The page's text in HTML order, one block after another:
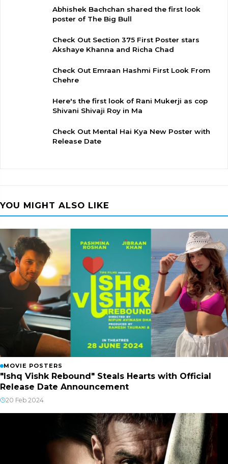
Abhishek Bachchan shared the first look
poster of The Big Bull
Check Out Section 375 First Poster stars
Akshaye Khanna and Richa Chad
Check Out Emraan Hashmi First Look From
Chehre
Here's the first look of Rani Mukerji as cop
Shivani Shivaji Roy in Ma
Check Out Mental Hai Kya New Poster with
Release Date
YOU MIGHT ALSO LIKE
MOVIE POSTERS
"Ishq Vishk Rebound" Steals Hearts with Official
Release Date Announcement
20 Feb 2024